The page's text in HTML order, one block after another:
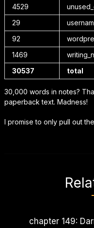
4529
29
92
1469
30537
total
30,000 words in notes?
paperback text. Madness!
I promise to only pull out
chapter 149: